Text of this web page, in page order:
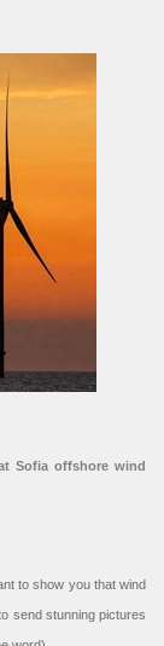
Sofia offshore wind
to show you that wind
send stunning pictures